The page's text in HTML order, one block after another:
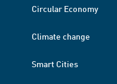
Circular Economy
Climate change
Smart Cities